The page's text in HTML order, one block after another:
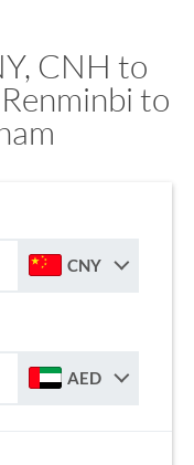
CNH to
to
CNY
AED